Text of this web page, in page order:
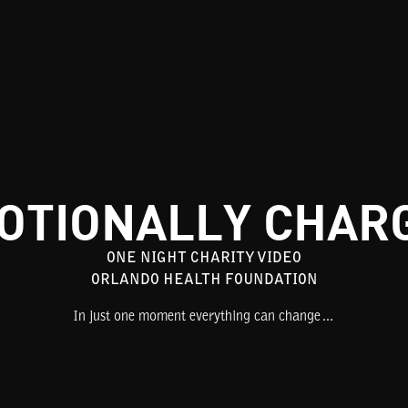
ONE NIGHT CHARITY VIDEO
ORLANDO HEALTH FOUNDATION
In just one moment everything can change…